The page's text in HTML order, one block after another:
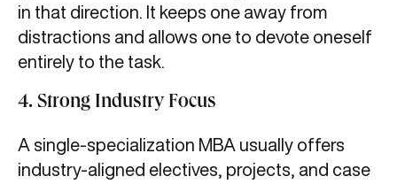
in that direction. It keeps one away from
distractions and allows one to devote oneself
entirely to the task.
4. Strong Industry Focus
A single-specialization MBA usually offers
industry-aligned electives, projects, and case